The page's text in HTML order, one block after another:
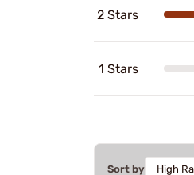
2 Stars
1 Stars
Sort by